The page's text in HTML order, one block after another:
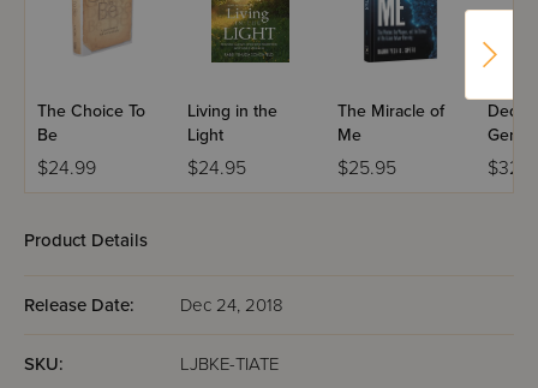
The Choice To
Be
$24.99
Living in the
Light
$24.95
The Miracle of
Me
$25.95
Product Details
Release Date: Dec 24, 2018
SKU: LJBKE-TIATE